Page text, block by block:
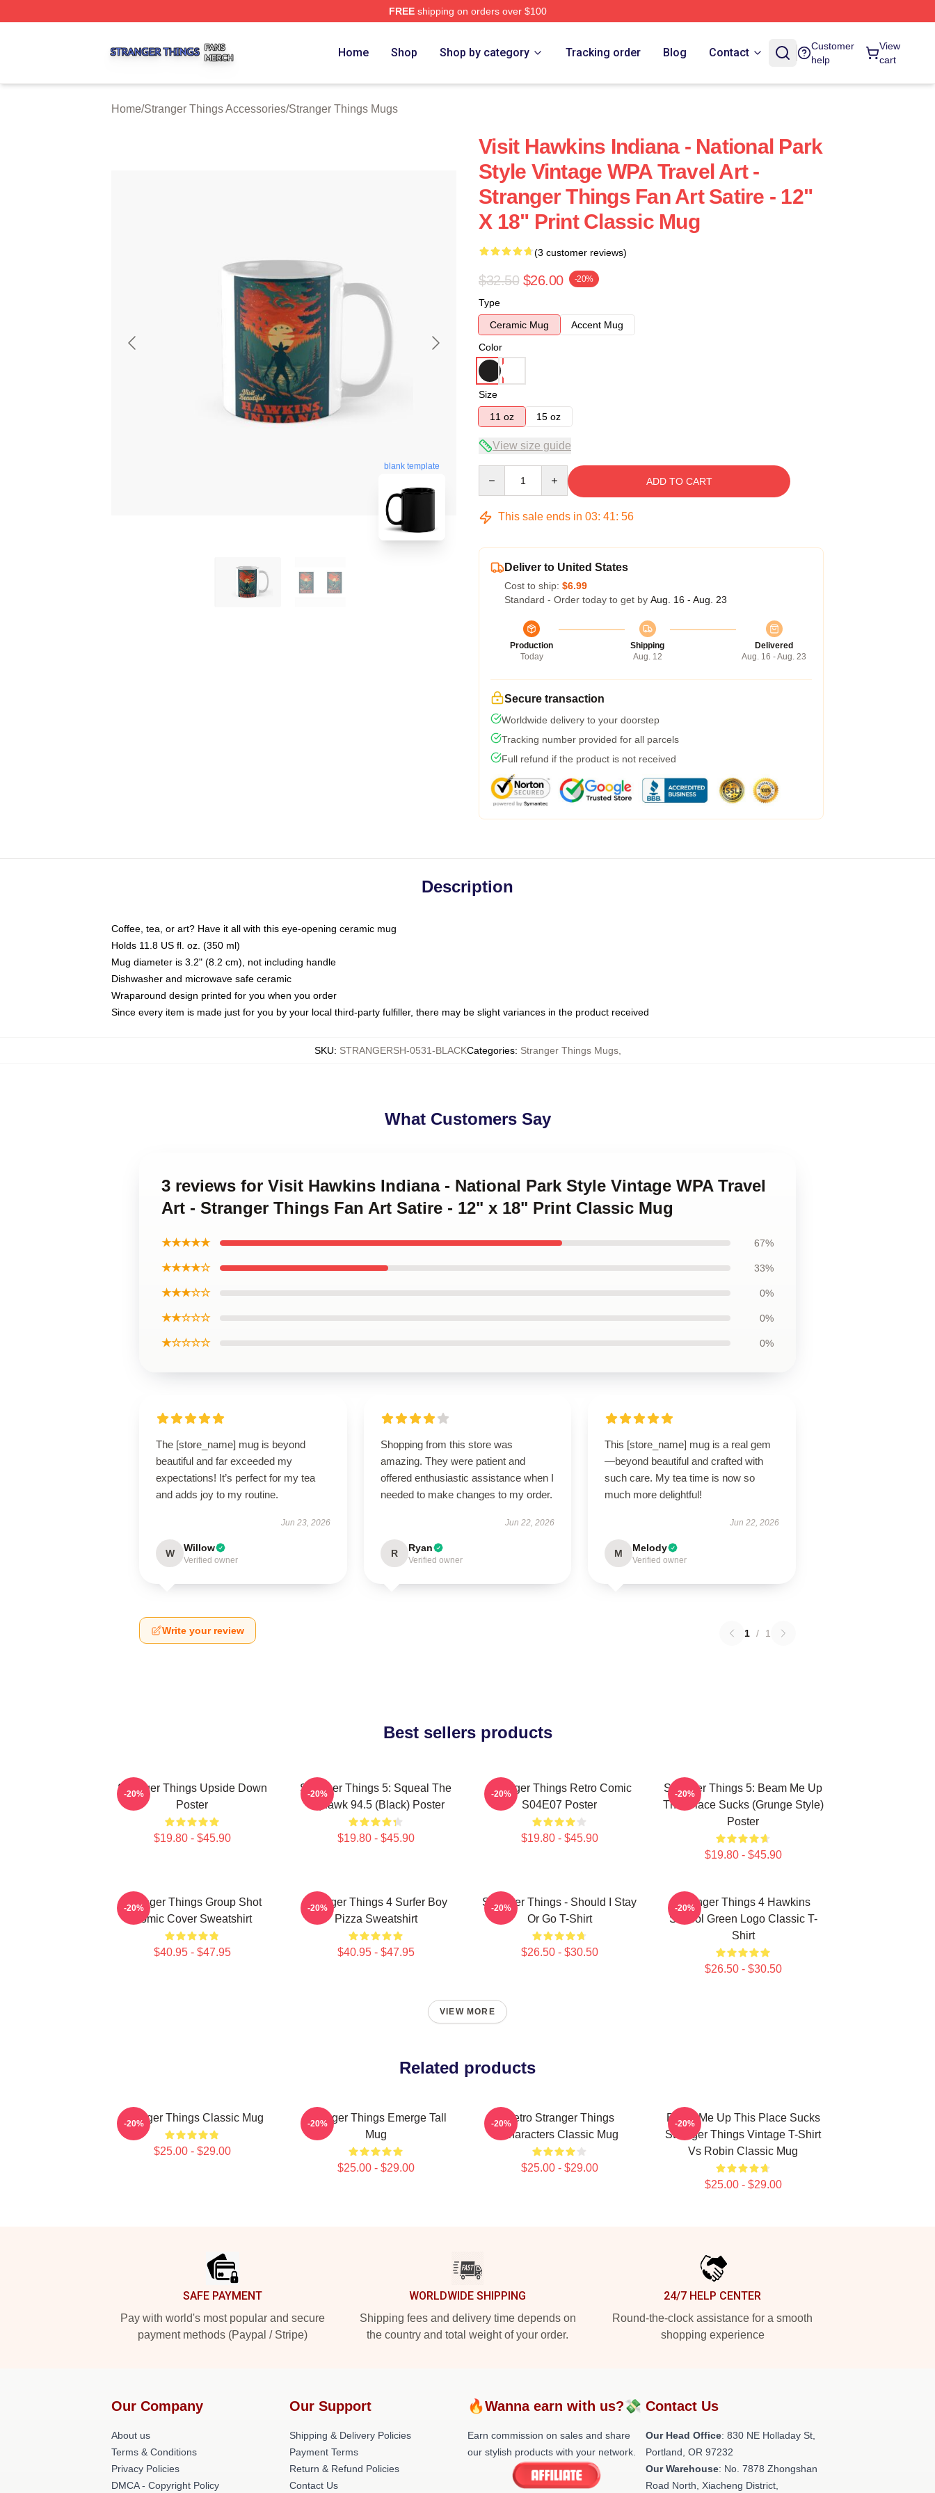
FREEshipping on orders over $100
Home Shop Shop by category Tracking order Blog Contact
Customer
help
View
cart
Home/Stranger Things Accessories/Stranger Things Mugs
blank template
Visit Hawkins Indiana - National Park
Style Vintage WPA Travel Art -
Stranger Things Fan Art Satire - 12"
X 18" Print Classic Mug
(3 customer reviews)
$32.50 $26.00 -20%
Type
Ceramic Mug
Accent Mug
Color
Size
11 oz
15 oz
View size guide
ADD TO CART
This sale ends in 03: 41: 55
Deliver to United States
Cost to ship: $6.99
Standard - Order today to get by Aug. 16 - Aug. 23
Production
Today
Shipping
Aug. 12
Delivered
Aug. 16 - Aug. 23
Secure transaction
Worldwide delivery to your doorstep
Tracking number provided for all parcels
Full refund if the product is not received
Description
Coffee, tea, or art? Have it all with this eye-opening ceramic mug
Holds 11.8 US fl. oz. (350 ml)
Mug diameter is 3.2" (8.2 cm), not including handle
Dishwasher and microwave safe ceramic
Wraparound design printed for you when you order
Since every item is made just for you by your local third-party fulfiller, there may be slight variances in the product received
SKU: STRANGERSH-0531-BLACKCategories: Stranger Things Mugs,
What Customers Say
3 reviews for Visit Hawkins Indiana - National Park Style Vintage WPA Travel
Art - Stranger Things Fan Art Satire - 12" x 18" Print Classic Mug
★★★★★ 67%
★★★★☆ 33%
★★★☆☆ 0%
★★☆☆☆ 0%
★☆☆☆☆ 0%
The [store_name] mug is beyond
beautiful and far exceeded my
expectations! It’s perfect for my tea
and adds joy to my routine.
Jun 23, 2026
W Willow
Verified owner
Shopping from this store was
amazing. They were patient and
offered enthusiastic assistance when I
needed to make changes to my order.
Jun 22, 2026
R Ryan
Verified owner
This [store_name] mug is a real gem
—beyond beautiful and crafted with
such care. My tea time is now so
much more delightful!
Jun 22, 2026
M Melody
Verified owner
Write your review 1 / 1
Best sellers products
Stranger Things Upside Down
Poster
$19.80 - $45.90
-20%
Stranger Things 5: Squeal The
Squawk 94.5 (Black) Poster
$19.80 - $45.90
-20%
Stranger Things Retro Comic
S04E07 Poster
$19.80 - $45.90
-20%
Stranger Things 5: Beam Me Up
This Place Sucks (Grunge Style)
Poster
$19.80 - $45.90
-20%
Stranger Things Group Shot
Comic Cover Sweatshirt
$40.95 - $47.95
-20%
Stranger Things 4 Surfer Boy
Pizza Sweatshirt
$40.95 - $47.95
-20%
Stranger Things - Should I Stay
Or Go T-Shirt
$26.50 - $30.50
-20%
Stranger Things 4 Hawkins
School Green Logo Classic T-
Shirt
$26.50 - $30.50
-20%
VIEW MORE
Related products
Stranger Things Classic Mug
$25.00 - $29.00
-20%
Stranger Things Emerge Tall
Mug
$25.00 - $29.00
-20%
Retro Stranger Things
Characters Classic Mug
$25.00 - $29.00
-20%
Beam Me Up This Place Sucks
Stranger Things Vintage T-Shirt
Vs Robin Classic Mug
$25.00 - $29.00
-20%
SAFE PAYMENT
Pay with world's most popular and secure
payment methods (Paypal / Stripe)
WORLDWIDE SHIPPING
Shipping fees and delivery time depends on
the country and total weight of your order.
24/7 HELP CENTER
Round-the-clock assistance for a smooth
shopping experience
Our Company
About us
Terms & Conditions
Privacy Policies
DMCA - Copyright Policy
Our Support
Shipping & Delivery Policies
Payment Terms
Return & Refund Policies
Contact Us
🔥Wanna earn with us?💸
Earn commission on sales and share
our stylish products with your network.
Contact Us
Our Head Office: 830 NE Holladay St,
Portland, OR 97232
Our Warehouse: No. 7878 Zhongshan
Road North, Xiacheng District,